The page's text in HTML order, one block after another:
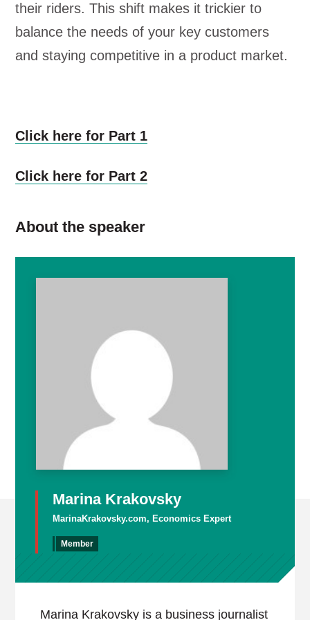
their riders. This shift makes it trickier to
balance the needs of your key customers
and staying competitive in a product market.
Click here for Part 1
Click here for Part 2
About the speaker
Marina Krakovsky
MarinaKrakovsky.com, Economics Expert
Member
Marina Krakovsky is a business journalist